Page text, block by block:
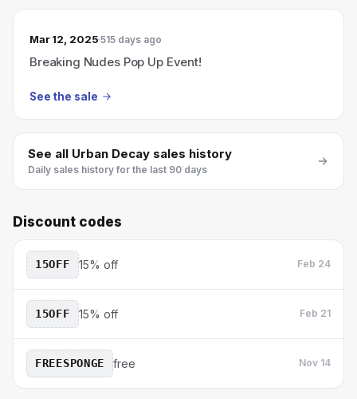
Mar 12, 2025 515 days ago
Breaking Nudes Pop Up Event!
See the sale
See all Urban Decay sales history
Daily sales history for the last 90 days
Discount codes
15OFF 15% off Feb 24
15OFF 15% off Feb 21
FREESPONGE free Nov 14